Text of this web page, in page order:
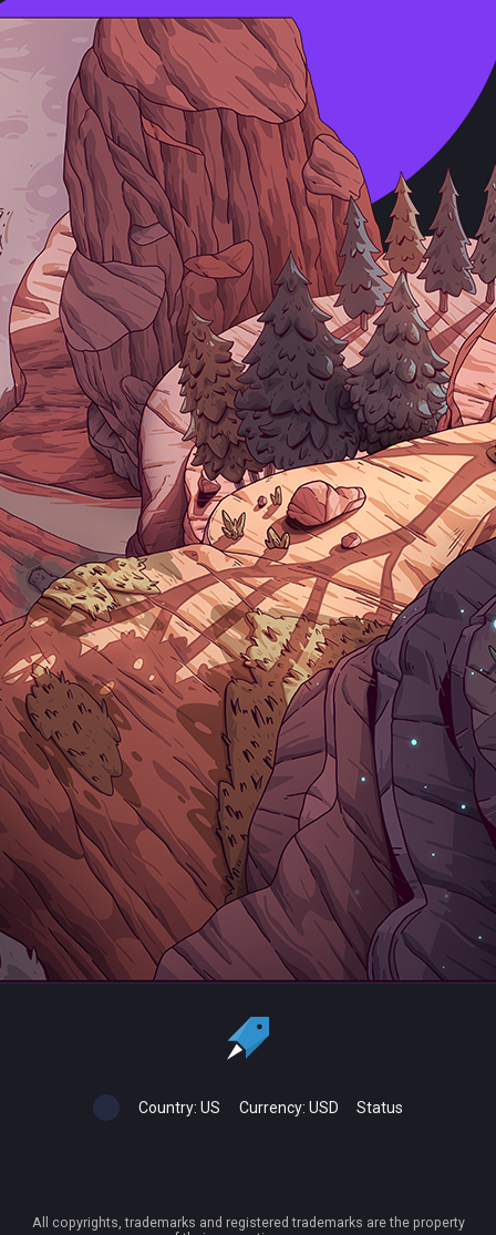
Country: US Currency: USD Status
All copyrights, trademarks and registered trademarks are the property